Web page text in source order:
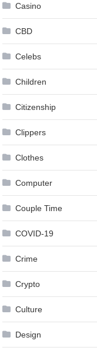
Casino
CBD
Celebs
Children
Citizenship
Clippers
Clothes
Computer
Couple Time
COVID-19
Crime
Crypto
Culture
Design